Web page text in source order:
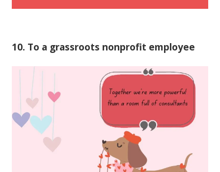
10. To a grassroots nonprofit employee